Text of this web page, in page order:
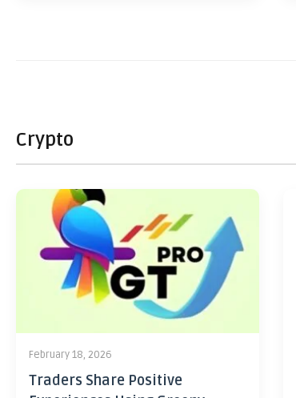
Crypto
February 18, 2026
Traders Share Positive